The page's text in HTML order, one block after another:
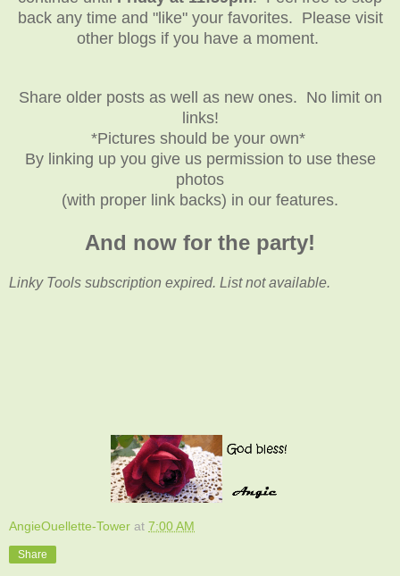
back any time and "like" your favorites. Please visit
other blogs if you have a moment.
Share older posts as well as new ones. No limit on
links!
*Pictures should be your own*
By linking up you give us permission to use these
photos
(with proper link backs) in our features.
And now for the party!
Linky Tools subscription expired. List not available.
AngieOuellette-Tower at 7:00 AM
Share